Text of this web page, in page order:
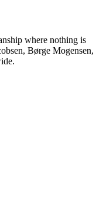
where nothing is
Børge Mogensen,